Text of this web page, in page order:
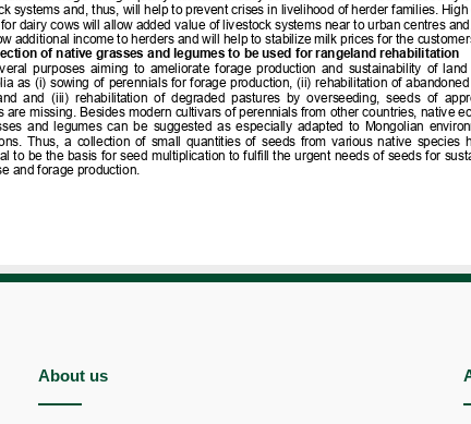
About us